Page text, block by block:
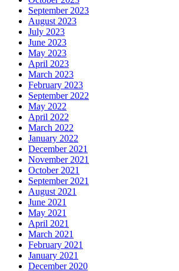
September 2023
August 2023
July 2023
June 2023
May 2023
April 2023
March 2023
February 2023
September 2022
May 2022
April 2022
March 2022
January 2022
December 2021
November 2021
October 2021
September 2021
August 2021
June 2021
May 2021
April 2021
March 2021
February 2021
January 2021
December 2020